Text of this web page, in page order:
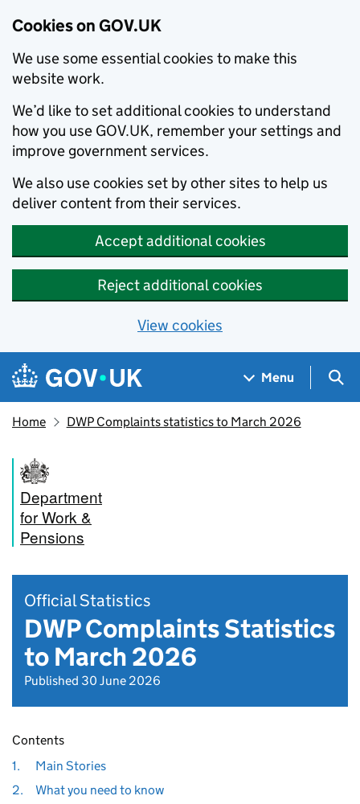
Cookies on GOV.UK
We use some essential cookies to make this
website work.
We’d like to set additional cookies to understand
how you use GOV.UK, remember your settings and
improve government services.
We also use cookies set by other sites to help us
deliver content from their services.
Accept additional cookies
Reject additional cookies
View cookies
Skip to main content
Navigation menu
Menu
Home DWP Complaints statistics to March 2026
Department
for Work &
Pensions
Official Statistics
DWP Complaints Statistics
to March 2026
Published 30 June 2026
Contents
1.
Main Stories
2.
What you need to know